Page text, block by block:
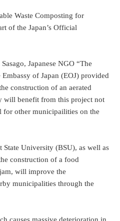
Waste Composting for
of the Japan’s Official
Japanese NGO “The
of Japan (EOJ) provided
construction of an aerated
will benefit from this project not
other municipailities on the
University (BSU), as well as
construction of a food
will improve the
municipalities through the